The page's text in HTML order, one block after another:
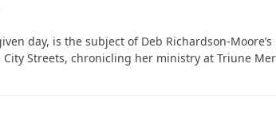
day, is the subject of Deb Richardson-
Streets, chronicling her ministry at Triune